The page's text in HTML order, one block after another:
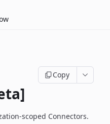
Copy
scoped Connectors.